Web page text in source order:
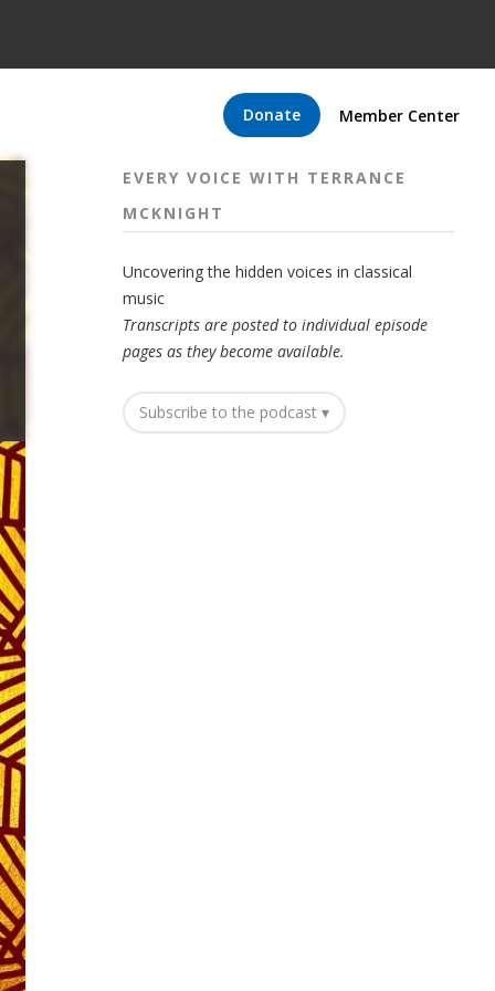
Donate Member Center
EVERY VOICE WITH TERRANCE
MCKNIGHT
Uncovering the hidden voices in classical
music
Transcripts are posted to individual episode
pages as they become available.
Subscribe to the podcast ▾